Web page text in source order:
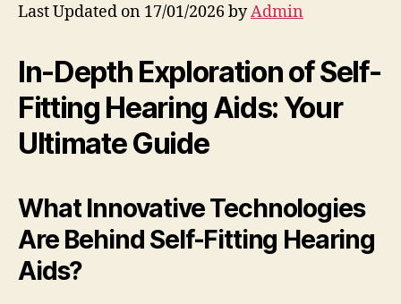
Last Updated on 17/01/2026 byAdmin
In-Depth Exploration of Self-
Fitting Hearing Aids: Your
Ultimate Guide
What Innovative Technologies
Are Behind Self-Fitting Hearing
Aids?